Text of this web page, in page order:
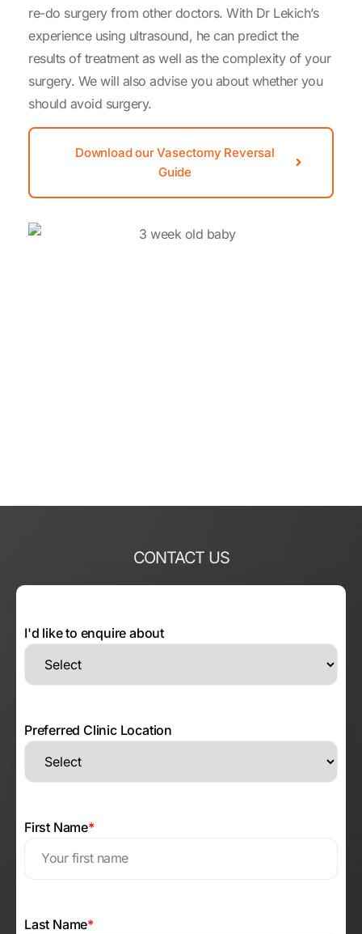
re-do surgery from other doctors. With Dr Lekich’s
experience using ultrasound, he can predict the
results of treatment as well as the complexity of your
surgery. We will also advise you about whether you
should avoid surgery.
Download our Vasectomy Reversal
Guide
CONTACT US
I'd like to enquire about
Preferred Clinic Location
First Name*
Last Name*